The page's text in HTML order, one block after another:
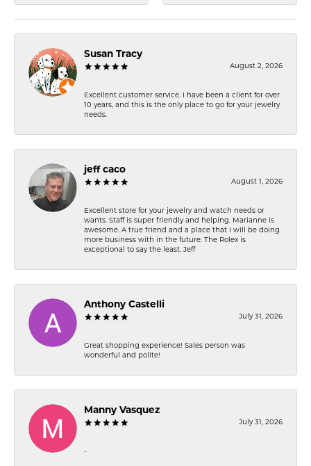
Susan Tracy
August 2, 2026
Excellent customer service. I have been a client for over
10 years, and this is the only place to go for your jewelry
needs.
jeff caco
August 1, 2026
Excellent store for your jewelry and watch needs or
wants. Staff is super friendly and helping. Marianne is
awesome. A true friend and a place that I will be doing
more business with in the future. The Rolex is
exceptional to say the least. Jeff
Anthony Castelli
July 31, 2026
Great shopping experience! Sales person was
wonderful and polite!
Manny Vasquez
July 31, 2026
-